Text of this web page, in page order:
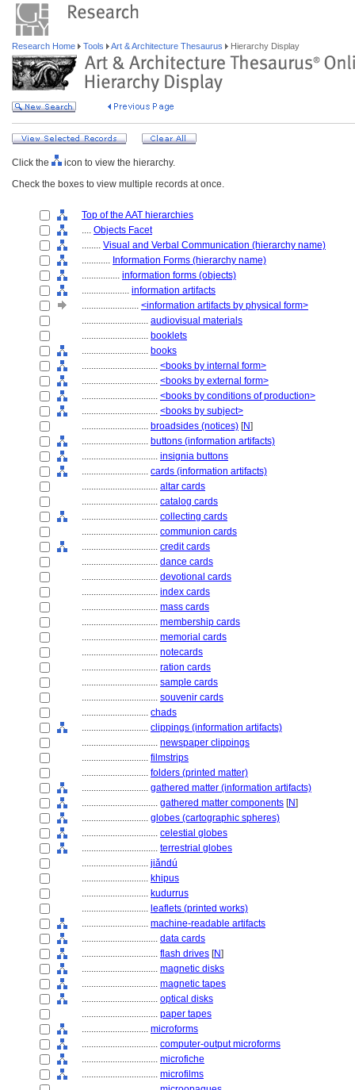
Research Home Tools Art & Architecture Thesaurus Hierarchy Display
Click the
icon to view the hierarchy.
Check the boxes to view multiple records at once.
Top of the AAT hierarchies
.... Objects Facet
........ Visual and Verbal Communication (hierarchy name)
............ Information Forms (hierarchy name)
................ information forms (objects)
.................... information artifacts
........................ <information artifacts by physical form>
............................ audiovisual materials
............................ booklets
............................ books
................................ <books by internal form>
................................ <books by external form>
................................ <books by conditions of production>
................................ <books by subject>
............................ broadsides (notices) [N]
............................ buttons (information artifacts)
................................ insignia buttons
............................ cards (information artifacts)
................................ altar cards
................................ catalog cards
................................ collecting cards
................................ communion cards
................................ credit cards
................................ dance cards
................................ devotional cards
................................ index cards
................................ mass cards
................................ membership cards
................................ memorial cards
................................ notecards
................................ ration cards
................................ sample cards
................................ souvenir cards
............................ chads
............................ clippings (information artifacts)
................................ newspaper clippings
............................ filmstrips
............................ folders (printed matter)
............................ gathered matter (information artifacts)
................................ gathered matter components [N]
............................ globes (cartographic spheres)
................................ celestial globes
................................ terrestrial globes
............................ jiǎndú
............................ khipus
............................ kudurrus
............................ leaflets (printed works)
............................ machine-readable artifacts
................................ data cards
................................ flash drives [N]
................................ magnetic disks
................................ magnetic tapes
................................ optical disks
................................ paper tapes
............................ microforms
................................ computer-output microforms
................................ microfiche
................................ microfilms